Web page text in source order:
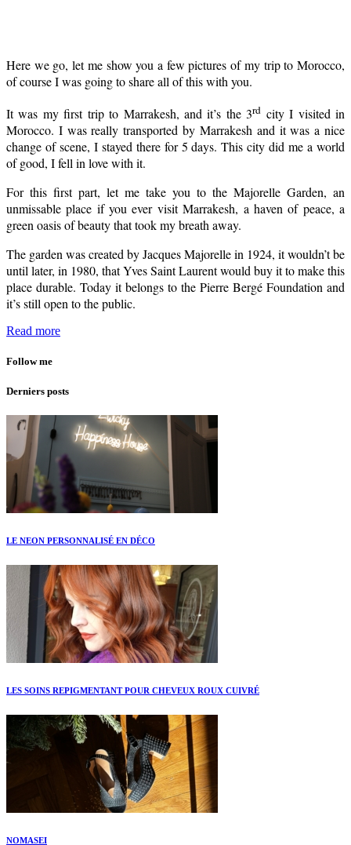
Here we go, let me show you a few pictures of my trip to Morocco,
of course I was going to share all of this with you.
It was my first trip to Marrakesh, and it’s the 3rd city I visited in
Morocco. I was really transported by Marrakesh and it was a nice
change of scene, I stayed there for 5 days. This city did me a world
of good, I fell in love with it.
For this first part, let me take you to the Majorelle Garden, an
unmissable place if you ever visit Marrakesh, a haven of peace, a
green oasis of beauty that took my breath away.
The garden was created by Jacques Majorelle in 1924, it wouldn’t be
until later, in 1980, that Yves Saint Laurent would buy it to make this
place durable. Today it belongs to the Pierre Bergé Foundation and
it’s still open to the public.
Read more
Follow me
Derniers posts
LE NEON PERSONNALISÉ EN DÉCO
LES SOINS REPIGMENTANT POUR CHEVEUX ROUX CUIVRÉ
NOMASEI